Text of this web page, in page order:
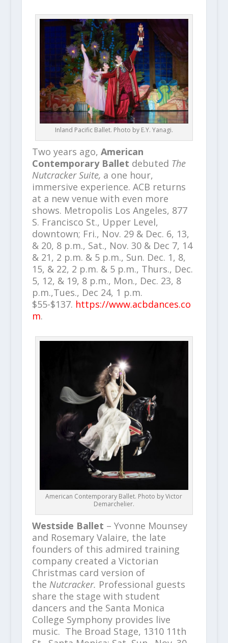
Inland Pacific Ballet. Photo by E.Y. Yanagi.
Two years ago, American
Contemporary Ballet debuted The
Nutcracker Suite, a one hour,
immersive experience. ACB returns
at a new venue with even more
shows. Metropolis Los Angeles, 877
S. Francisco St., Upper Level,
downtown; Fri., Nov. 29 & Dec. 6, 13,
& 20, 8 p.m., Sat., Nov. 30 & Dec 7, 14
& 21, 2 p.m. & 5 p.m., Sun. Dec. 1, 8,
15, & 22, 2 p.m. & 5 p.m., Thurs., Dec.
5, 12, & 19, 8 p.m., Mon., Dec. 23, 8
p.m.,Tues., Dec 24, 1 p.m.
$55-$137. https://www.acbdances.co
m.
American Contemporary Ballet. Photo by Victor
Demarchelier.
Westside Ballet – Yvonne Mounsey
and Rosemary Valaire, the late
founders of this admired training
company created a Victorian
Christmas card version of
the Nutcracker. Professional guests
share the stage with student
dancers and the Santa Monica
College Symphony provides live
music. The Broad Stage, 1310 11th